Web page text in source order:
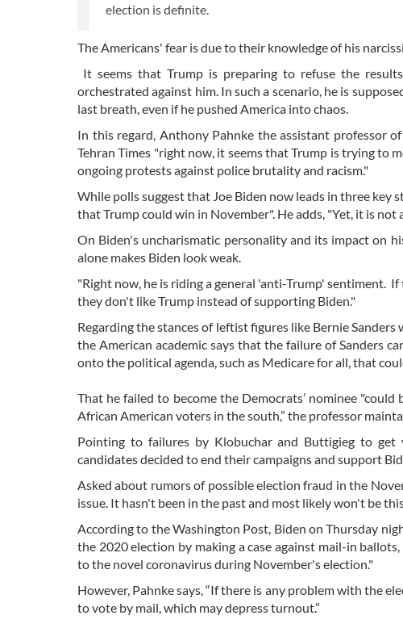
election is definite.
The Americans' fear is due to their knowledge of his
It seems that Trump is preparing to refuse the
orchestrated against him. In such a scenario, he is
last breath, even if he pushed America into chaos.
In this regard, Anthony Pahnke the assistant professor
Tehran Times "right now, it seems that Trump is trying to
ongoing protests against police brutality and racism."
While polls suggest that Joe Biden now leads in three key
that Trump could win in November". He adds, "Yet, it is
On Biden's uncharismatic personality and its impact on
alone makes Biden look weak.
"Right now, he is riding a general 'anti-Trump' sentiment.
they don't like Trump instead of supporting Biden."
Regarding the stances of leftist figures like Bernie
the American academic says that the failure of Sanders
onto the political agenda, such as Medicare for all, that
That he failed to become the Democrats’ nominee
African American voters in the south,” the professor
Pointing to failures by Klobuchar and Buttigieg to
candidates decided to end their campaigns and support
Asked about rumors of possible election fraud in the
issue. It hasn't been in the past and most likely won't be
According to the Washington Post, Biden on Thursday
the 2020 election by making a case against mail-in
to the novel coronavirus during November's election."
However, Pahnke says, “If there is any problem with the
to vote by mail, which may depress turnout.”